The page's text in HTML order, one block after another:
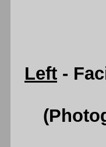
Left -